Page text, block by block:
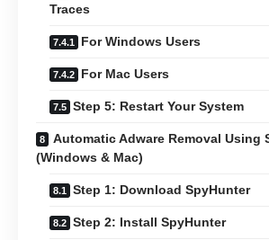
Traces
For Windows Users
For Mac Users
Step 5: Restart Your System
Automatic Adware Removal Using
(Windows & Mac)
Step 1: Download SpyHunter
Step 2: Install SpyHunter